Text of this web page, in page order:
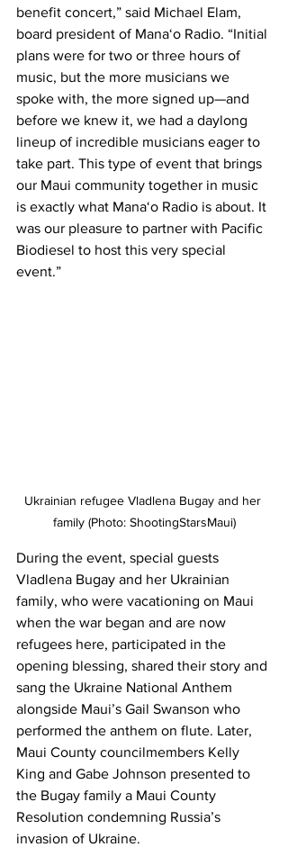
benefit concert,” said Michael Elam,
board president of Mana‘o Radio. “Initial
plans were for two or three hours of
music, but the more musicians we
spoke with, the more signed up—and
before we knew it, we had a daylong
lineup of incredible musicians eager to
take part. This type of event that brings
our Maui community together in music
is exactly what Mana‘o Radio is about. It
was our pleasure to partner with Pacific
Biodiesel to host this very special
event.”
Ukrainian refugee Vladlena Bugay and her
family (Photo: ShootingStarsMaui)
During the event, special guests
Vladlena Bugay and her Ukrainian
family, who were vacationing on Maui
when the war began and are now
refugees here, participated in the
opening blessing, shared their story and
sang the Ukraine National Anthem
alongside Maui’s Gail Swanson who
performed the anthem on flute. Later,
Maui County councilmembers Kelly
King and Gabe Johnson presented to
the Bugay family a Maui County
Resolution condemning Russia’s
invasion of Ukraine.